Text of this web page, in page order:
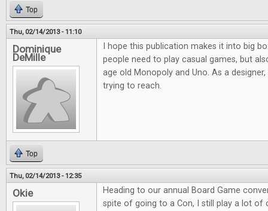
Top
Thu, 02/14/2013 - 11:10
Dominique
DeMille
I hope this publication makes it into big
people need to play casual games, but
age old Monopoly and Uno. As a
trying to reach.
Top
Thu, 02/14/2013 - 12:35
Okie
Heading to our annual Board Game
spite of going to a Con, I still play a lot of